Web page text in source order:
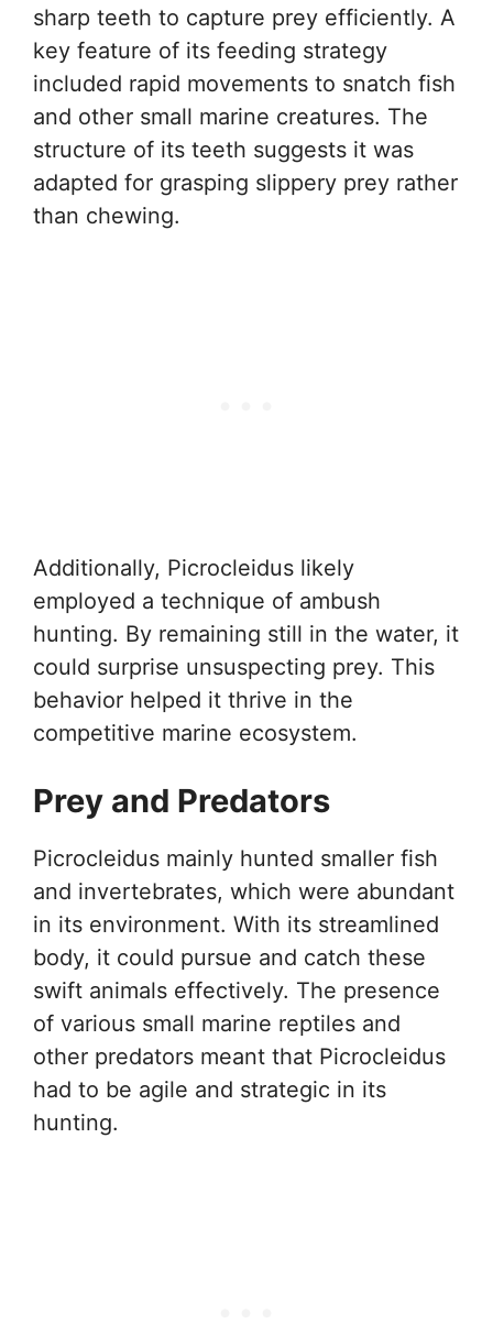
sharp teeth to capture prey efficiently. A
key feature of its feeding strategy
included rapid movements to snatch fish
and other small marine creatures. The
structure of its teeth suggests it was
adapted for grasping slippery prey rather
than chewing.
Additionally, Picrocleidus likely
employed a technique of ambush
hunting. By remaining still in the water, it
could surprise unsuspecting prey. This
behavior helped it thrive in the
competitive marine ecosystem.
Prey and Predators
Picrocleidus mainly hunted smaller fish
and invertebrates, which were abundant
in its environment. With its streamlined
body, it could pursue and catch these
swift animals effectively. The presence
of various small marine reptiles and
other predators meant that Picrocleidus
had to be agile and strategic in its
hunting.